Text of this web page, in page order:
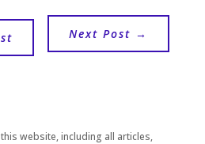
Next Post →
website, including all articles,